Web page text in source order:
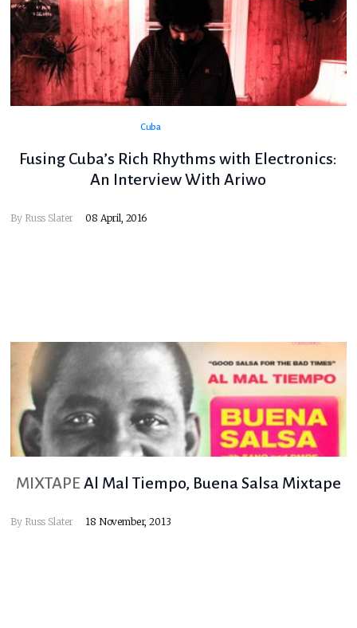
Cuba
Fusing Cuba’s Rich Rhythms with Electronics:
An Interview With Ariwo
By Russ Slater 08 April, 2016
MIXTAPEAl Mal Tiempo, Buena Salsa Mixtape
By Russ Slater 18 November, 2013